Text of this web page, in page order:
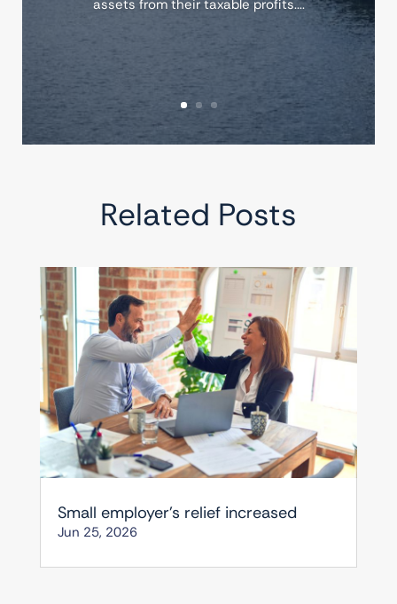
assets from their taxable profits....
Related Posts
Small employer’s relief increased
Jun 25, 2026